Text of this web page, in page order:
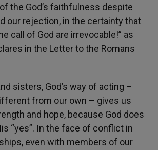
the God’s faithfulness despite
our rejection, in the certainty that
call of God are irrevocable!” as
in the Letter to the Romans
sisters, God’s way of acting –
from our own – gives us
and hope, because God does
“yes”. In the face of conflict in
even with members of our